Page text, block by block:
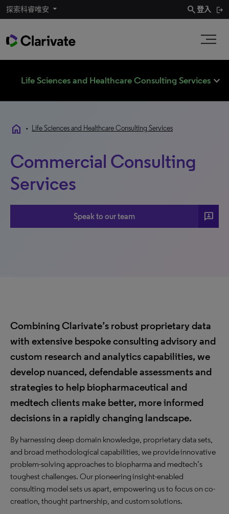
探索科睿唯安 search登入
Life Sciences and Healthcare Consulting Services expand_less
home • Life Sciences and Healthcare Consulting Services
Commercial Consulting
Services
Speak to our team 3P
Combining Clarivate’s robust proprietary data
with extensive bespoke consulting advisory and
custom research and analytics capabilities, we
develop nuanced, defendable assessments and
strategies to help biopharmaceutical and
medtech clients make better, more informed
decisions in a rapidly changing landscape.
By harnessing deep domain knowledge, proprietary data sets,
and broad methodological capabilities, we provide innovative
problem-solving approaches to biopharma and medtech’s
toughest challenges. Our pioneering insight-enabled
consulting model sets us apart, empowering us to focus on co-
creation, thought partnership, and custom solutions.